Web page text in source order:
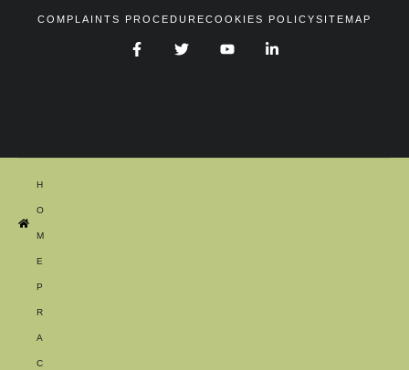
COMPLAINTS PROCEDURECOOKIES POLICYSITEMAP
H
O
M
E
P
R
A
C